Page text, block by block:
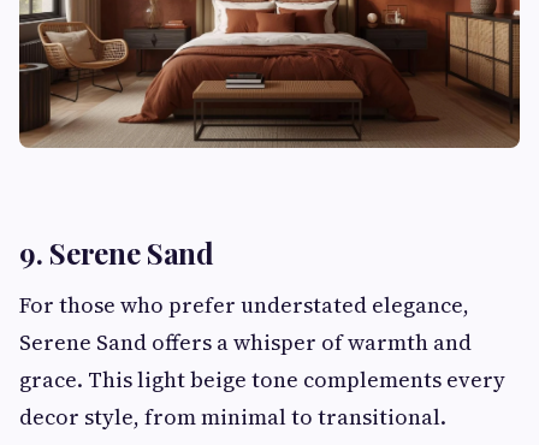
9. Serene Sand
For those who prefer understated elegance,
Serene Sand offers a whisper of warmth and
grace. This light beige tone complements every
decor style, from minimal to transitional.